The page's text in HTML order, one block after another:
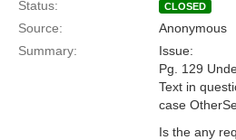
Status:
CLOSED
Source:
Anonymous
Summary:
Issue:
Pg. 129
Text in
case
Is the any